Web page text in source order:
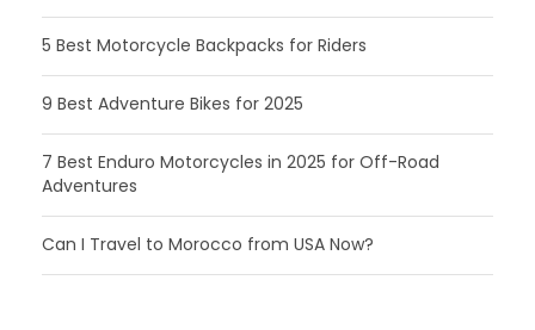
5 Best Motorcycle Backpacks for Riders
9 Best Adventure Bikes for 2025
7 Best Enduro Motorcycles in 2025 for Off-Road
Adventures
Can I Travel to Morocco from USA Now?